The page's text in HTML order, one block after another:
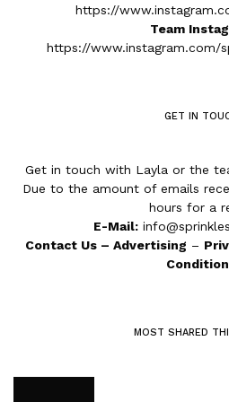
https://
Team
https://www.instagram.com/
GET IN
Get in touch with Layla or the
Due to the amount of emails
hours for a
E-Mail:
Contact Us– Advertising –
MOST SHARED